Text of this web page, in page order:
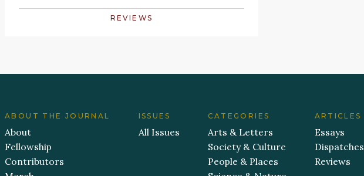
REVIEWS
ABOUT THE JOURNAL
About
Fellowship
Contributors
ISSUES
All Issues
CATEGORIES
Arts & Letters
Society & Culture
People & Places
ARTICLES
Essays
Dispatches
Reviews